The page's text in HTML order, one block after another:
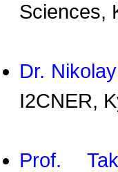
Sciences,
Dr.
I2CNER,
Prof.